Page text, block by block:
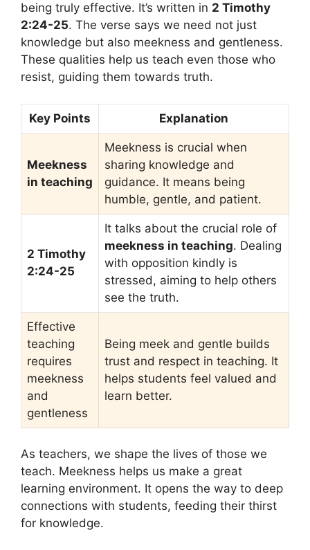
being truly effective. It’s written in 2 Timothy
2:24-25. The verse says we need not just
knowledge but also meekness and gentleness.
These qualities help us teach even those who
resist, guiding them towards truth.
Key Points Explanation
Meekness
in teaching
Meekness is crucial when
sharing knowledge and
guidance. It means being
humble, gentle, and patient.
2 Timothy
2:24-25
It talks about the crucial role of
meekness in teaching. Dealing
with opposition kindly is
stressed, aiming to help others
see the truth.
Effective
teaching
requires
meekness
and
gentleness
Being meek and gentle builds
trust and respect in teaching. It
helps students feel valued and
learn better.
As teachers, we shape the lives of those we
teach. Meekness helps us make a great
learning environment. It opens the way to deep
connections with students, feeding their thirst
for knowledge.